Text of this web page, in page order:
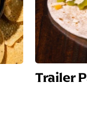
Trailer